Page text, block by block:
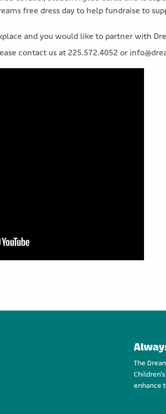
free dress day to help fundraise to
and you would like to partner with
contact us at 225.572.4052 or
The
enhance